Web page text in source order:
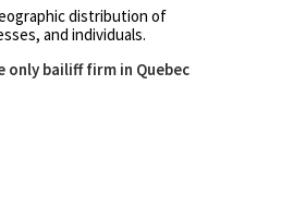
distribution of
and individuals.
only bailiff firm in Quebec